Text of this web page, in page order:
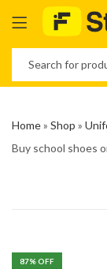
Home» Shop »
Buy school shoes
87% OFF